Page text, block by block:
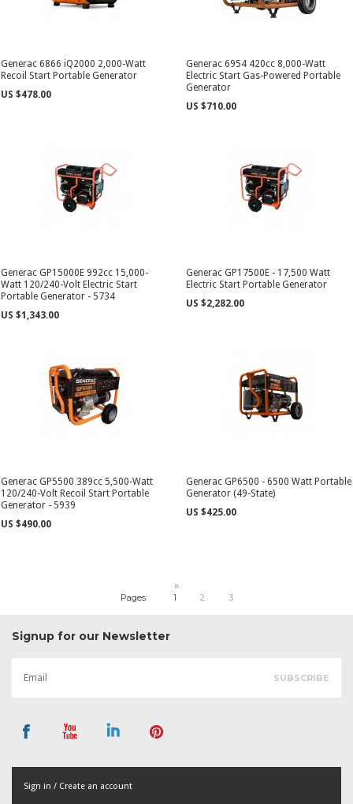
Generac 6866 iQ2000 2,000-Watt
Recoil Start Portable Generator
US $478.00
Generac 6954 420cc 8,000-Watt
Electric Start Gas-Powered Portable
Generator
US $710.00
Generac GP15000E 992cc 15,000-
Watt 120/240-Volt Electric Start
Portable Generator - 5734
US $1,343.00
Generac GP17500E - 17,500 Watt
Electric Start Portable Generator
US $2,282.00
Generac GP5500 389cc 5,500-Watt
120/240-Volt Recoil Start Portable
Generator - 5939
US $490.00
Generac GP6500 - 6500 Watt Portable
Generator (49-State)
US $425.00
»
Pages:
1 2 3
Signup for our Newsletter
Sign in / Create an account